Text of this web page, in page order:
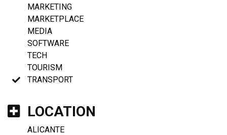
MARKETING
MARKETPLACE
MEDIA
SOFTWARE
TECH
TOURISM
TRANSPORT
LOCATION
ALICANTE